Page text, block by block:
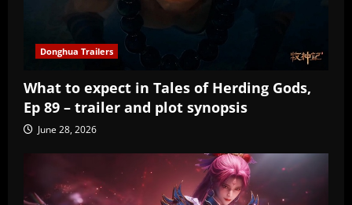
Donghua Trailers
What to expect in Tales of Herding Gods,
Ep 89 – trailer and plot synopsis
June 28, 2026